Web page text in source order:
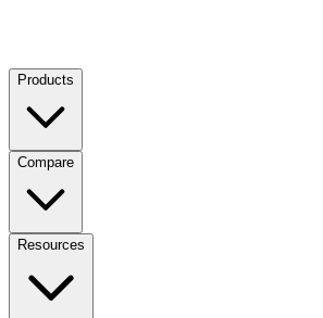
Products
Compare
Resources